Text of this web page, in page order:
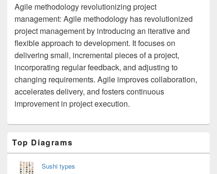
Agile methodology revolutionizing project
management: Agile methodology has revolutionized
project management by introducing an iterative and
flexible approach to development. It focuses on
delivering small, incremental pieces of a project,
incorporating regular feedback, and adjusting to
changing requirements. Agile improves collaboration,
accelerates delivery, and fosters continuous
improvement in project execution.
Sidebar
Widget
Area
Top Diagrams
Sushi types